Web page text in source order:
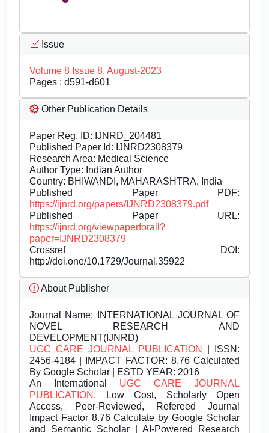
Issue
Volume 8 Issue 8, August-2023
Pages : d591-d601
Other Publication Details
Paper Reg. ID: IJNRD_204481
Published Paper Id: IJNRD2308379
Research Area: Medical Science
Author Type: Indian Author
Country: BHIWANDI, MAHARASHTRA, India
Published Paper PDF:
https://ijnrd.org/papers/IJNRD2308379.pdf
Published Paper URL:
https://ijnrd.org/viewpaperforall?
paper=IJNRD2308379
Crossref DOI:
http://doi.one/10.1729/Journal.35922
About Publisher
Journal Name: INTERNATIONAL JOURNAL OF
NOVEL RESEARCH AND
DEVELOPMENT(IJNRD)
UGC CARE JOURNAL PUBLICATION
| ISSN:
2456-4184 | IMPACT FACTOR: 8.76 Calculated
By Google Scholar | ESTD YEAR: 2016
An International UGC CARE JOURNAL
PUBLICATION , Low Cost, Scholarly Open
Access, Peer-Reviewed, Refereed Journal
Impact Factor 8.76 Calculate by Google Scholar
and Semantic Scholar | AI-Powered Research